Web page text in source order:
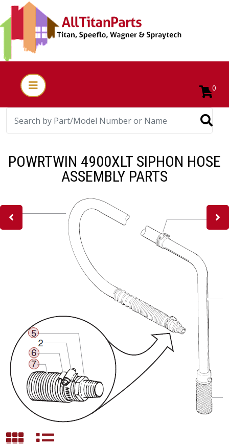
0
POWRTWIN 4900XLT SIPHON HOSE
ASSEMBLY PARTS